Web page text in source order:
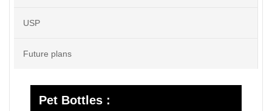
USP
Future plans
Pet Bottles :